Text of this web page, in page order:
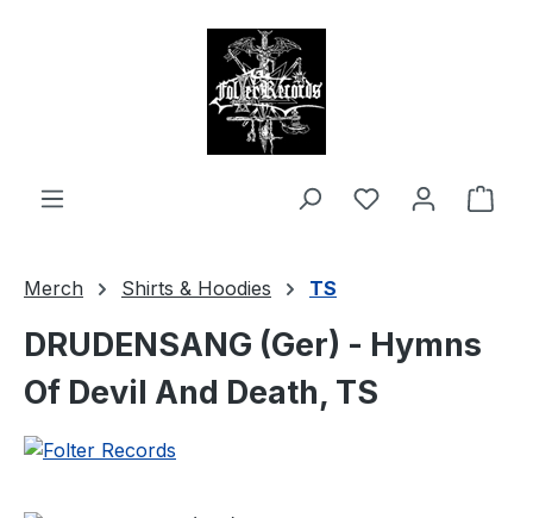
Merch Shirts & Hoodies TS
DRUDENSANG (Ger) - Hymns
Of Devil And Death, TS